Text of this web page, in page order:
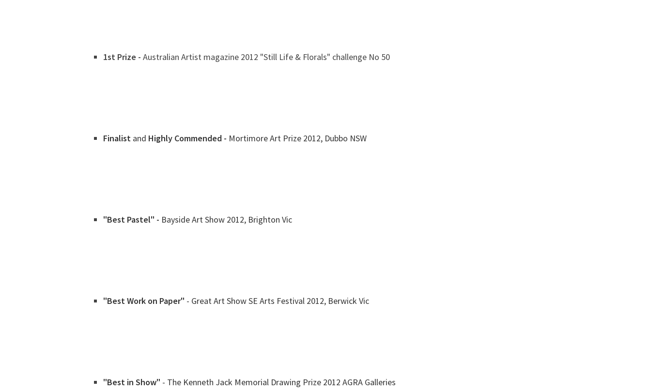
1st Prize - Australian Artist magazine 2012 "Still Life & Florals" challenge No 50
Finalist and Highly Commended - Mortimore Art Prize 2012, Dubbo NSW
"Best Pastel" - Bayside Art Show 2012, Brighton Vic
"Best Work on Paper" - Great Art Show SE Arts Festival 2012, Berwick Vic
"Best in Show" - The Kenneth Jack Memorial Drawing Prize 2012 AGRA Galleries